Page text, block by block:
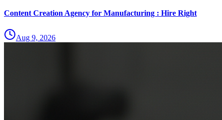
Content Creation Agency for Manufacturing : Hire Right
Aug 9, 2026